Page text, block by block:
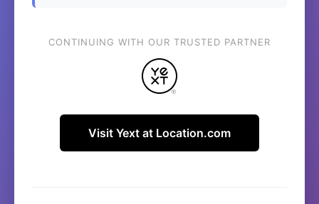
CONTINUING WITH OUR TRUSTED PARTNER
Visit Yext at Location.com